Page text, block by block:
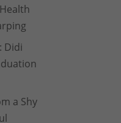
Didi
a Shy